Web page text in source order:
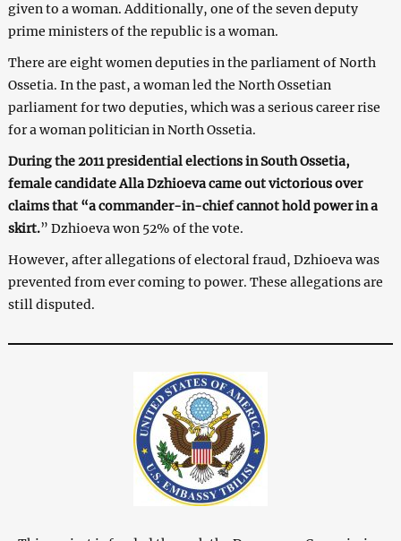
given to a woman. Additionally, one of the seven deputy
prime ministers of the republic is a woman.
There are eight women deputies in the parliament of North
Ossetia. In the past, a woman led the North Ossetian
parliament for two deputies, which was a serious career rise
for a woman politician in North Ossetia.
During the 2011 presidential elections in South Ossetia,
female candidate Alla Dzhioeva came out victorious over
claims that “a commander-in-chief cannot hold power in a
skirt.” Dzhioeva won 52% of the vote.
However, after allegations of electoral fraud, Dzhioeva was
prevented from ever coming to power. These allegations are
still disputed.